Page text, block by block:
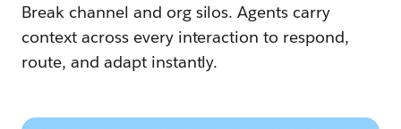
Break channel and org silos. Agents carry
context across every interaction to respond,
route, and adapt instantly.